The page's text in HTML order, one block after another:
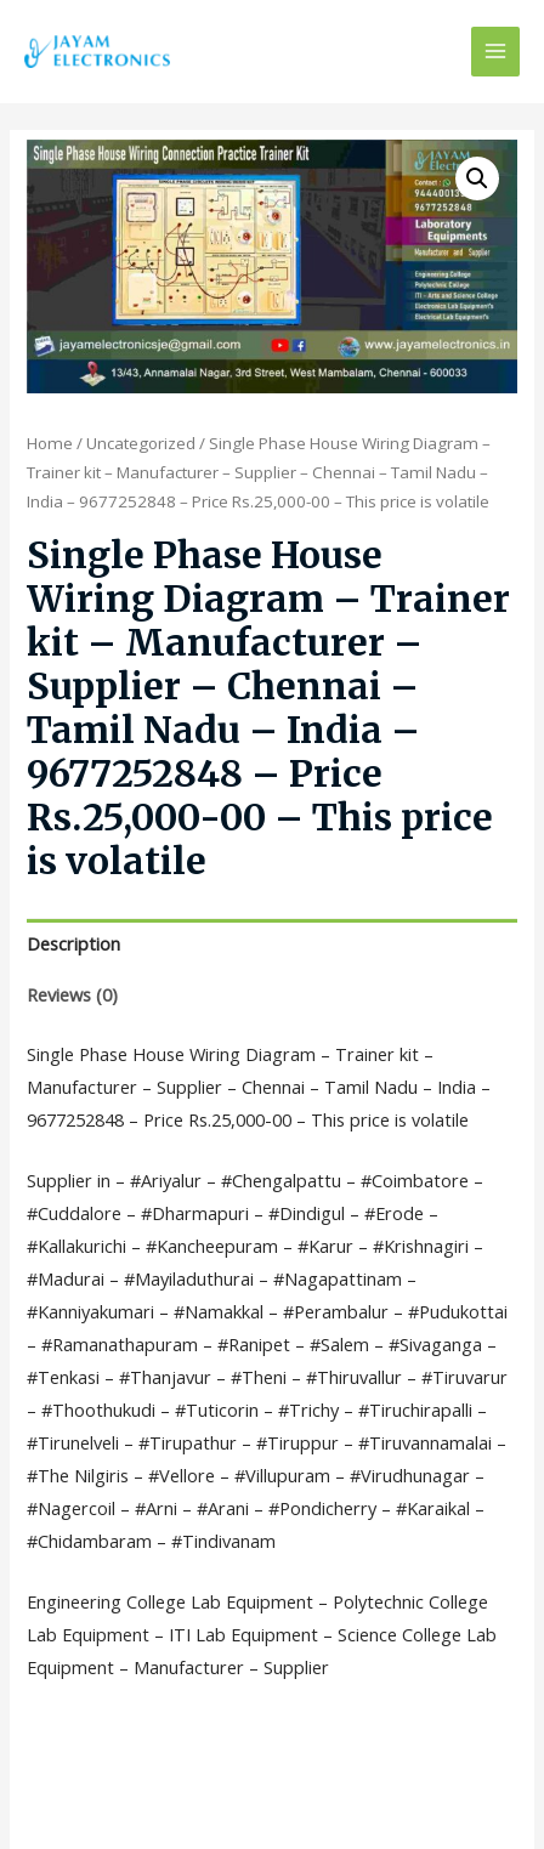
Home / Uncategorized / Single Phase House Wiring Diagram –
Trainer kit – Manufacturer – Supplier – Chennai – Tamil Nadu –
India – 9677252848 – Price Rs.25,000-00 – This price is volatile
Single Phase House
Wiring Diagram – Trainer
kit – Manufacturer –
Supplier – Chennai –
Tamil Nadu – India –
9677252848 – Price
Rs.25,000-00 – This price
is volatile
Description
Reviews (0)
Single Phase House Wiring Diagram – Trainer kit –
Manufacturer – Supplier – Chennai – Tamil Nadu – India –
9677252848 – Price Rs.25,000-00 – This price is volatile
Supplier in – #Ariyalur – #Chengalpattu – #Coimbatore –
#Cuddalore – #Dharmapuri – #Dindigul – #Erode –
#Kallakurichi – #Kancheepuram – #Karur – #Krishnagiri –
#Madurai – #Mayiladuthurai – #Nagapattinam –
#Kanniyakumari – #Namakkal – #Perambalur – #Pudukottai
– #Ramanathapuram – #Ranipet – #Salem – #Sivaganga –
#Tenkasi – #Thanjavur – #Theni – #Thiruvallur – #Tiruvarur
– #Thoothukudi – #Tuticorin – #Trichy – #Tiruchirapalli –
#Tirunelveli – #Tirupathur – #Tiruppur – #Tiruvannamalai –
#The Nilgiris – #Vellore – #Villupuram – #Virudhunagar –
#Nagercoil – #Arni – #Arani – #Pondicherry – #Karaikal –
#Chidambaram – #Tindivanam
Engineering College Lab Equipment – Polytechnic College
Lab Equipment – ITI Lab Equipment – Science College Lab
Equipment – Manufacturer – Supplier